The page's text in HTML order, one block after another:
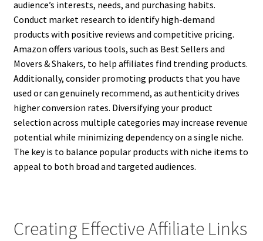
audience’s interests, needs, and purchasing habits.
Conduct market research to identify high-demand
products with positive reviews and competitive pricing.
Amazon offers various tools, such as Best Sellers and
Movers & Shakers, to help affiliates find trending products.
Additionally, consider promoting products that you have
used or can genuinely recommend, as authenticity drives
higher conversion rates. Diversifying your product
selection across multiple categories may increase revenue
potential while minimizing dependency on a single niche.
The key is to balance popular products with niche items to
appeal to both broad and targeted audiences.
Creating Effective Affiliate Links